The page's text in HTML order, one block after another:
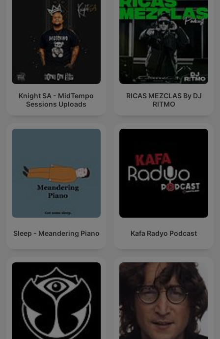
Knight SA - MidTempo
Sessions Uploads
RICAS MEZCLAS By DJ
RITMO
Sleep - Meandering Piano Kafa Radyo Podcast